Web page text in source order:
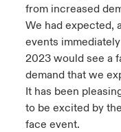
from increased
We had expected,
events
2023 would see a
demand that we
It has been
to be excited by
face event.